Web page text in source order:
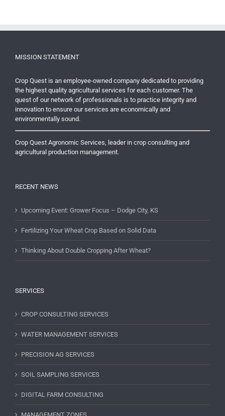
MISSION STATEMENT
Crop Quest is an employee-owned company dedicated to providing
the highest quality agricultural services for each customer. The
quest of our network of professionals is to practice integrity and
innovation to ensure our services are economically and
environmentally sound.
Crop Quest Agronomic Services, leader in crop consulting and
agricultural production management.
RECENT NEWS
Upcoming Event: Grower Focus – Dodge City, KS
Fertilizing Your Wheat Crop Based on Solid Data
Thinking About Double Cropping After Wheat?
SERVICES
CROP CONSULTING SERVICES
WATER MANAGEMENT SERVICES
PRECISION AG SERVICES
SOIL SAMPLING SERVICES
DIGITAL FARM CONSULTING